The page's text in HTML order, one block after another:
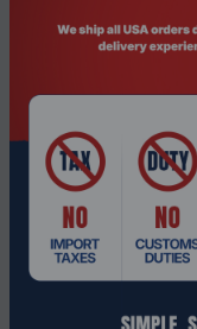
NAND flash type
NVMe
Interface
SSD form factor
SSD capacity